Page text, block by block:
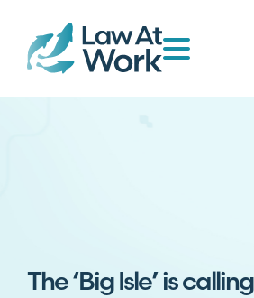
The ‘Big Isle’ is calling